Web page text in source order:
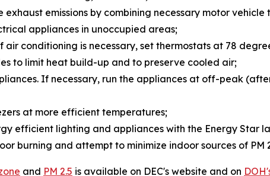
emissions by combining necessary motor vehicle
appliances in unoccupied areas;
air conditioning is necessary, set thermostats at 78
to limit heat build-up and to preserve cooled air;
If necessary, run the appliances at off-peak
at more efficient temperatures;
efficient lighting and appliances with the Energy Star
burning and attempt to minimize indoor sources of PM
and PM 2.5 is available on DEC's website and on